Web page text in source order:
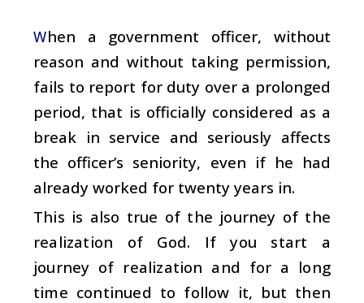
When a government officer, without
reason and without taking permission,
fails to report for duty over a prolonged
period, that is officially considered as a
break in service and seriously affects
the officer’s seniority, even if he had
already worked for twenty years in.
This is also true of the journey of the
realization of God. If you start a
journey of realization and for a long
time continued to follow it, but then